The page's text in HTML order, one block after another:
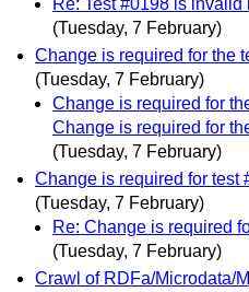
(Tuesday, 7 February)
Change is required for the
(Tuesday, 7 February)
Change is required for
Change is required for
(Tuesday, 7 February)
Change is required for test
(Tuesday, 7 February)
Re: Change is required
(Tuesday, 7 February)
Crawl of RDFa/Microdata/